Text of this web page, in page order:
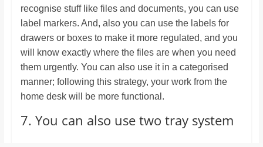
recognise stuff like files and documents, you can use
label markers. And, also you can use the labels for
drawers or boxes to make it more regulated, and you
will know exactly where the files are when you need
them urgently. You can also use it in a categorised
manner; following this strategy, your work from the
home desk will be more functional.
7. You can also use two tray system